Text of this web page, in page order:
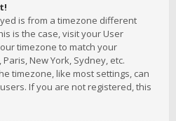
is from a timezone different
is the case, visit your User
timezone to match your
New York, Sydney, etc.
timezone, like most settings, can
If you are not registered, this